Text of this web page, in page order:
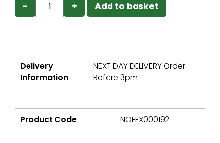
− + Add to basket
Delivery
Information
NEXT DAY DELIVERY Order
Before 3pm
Product Code NOFEX000192